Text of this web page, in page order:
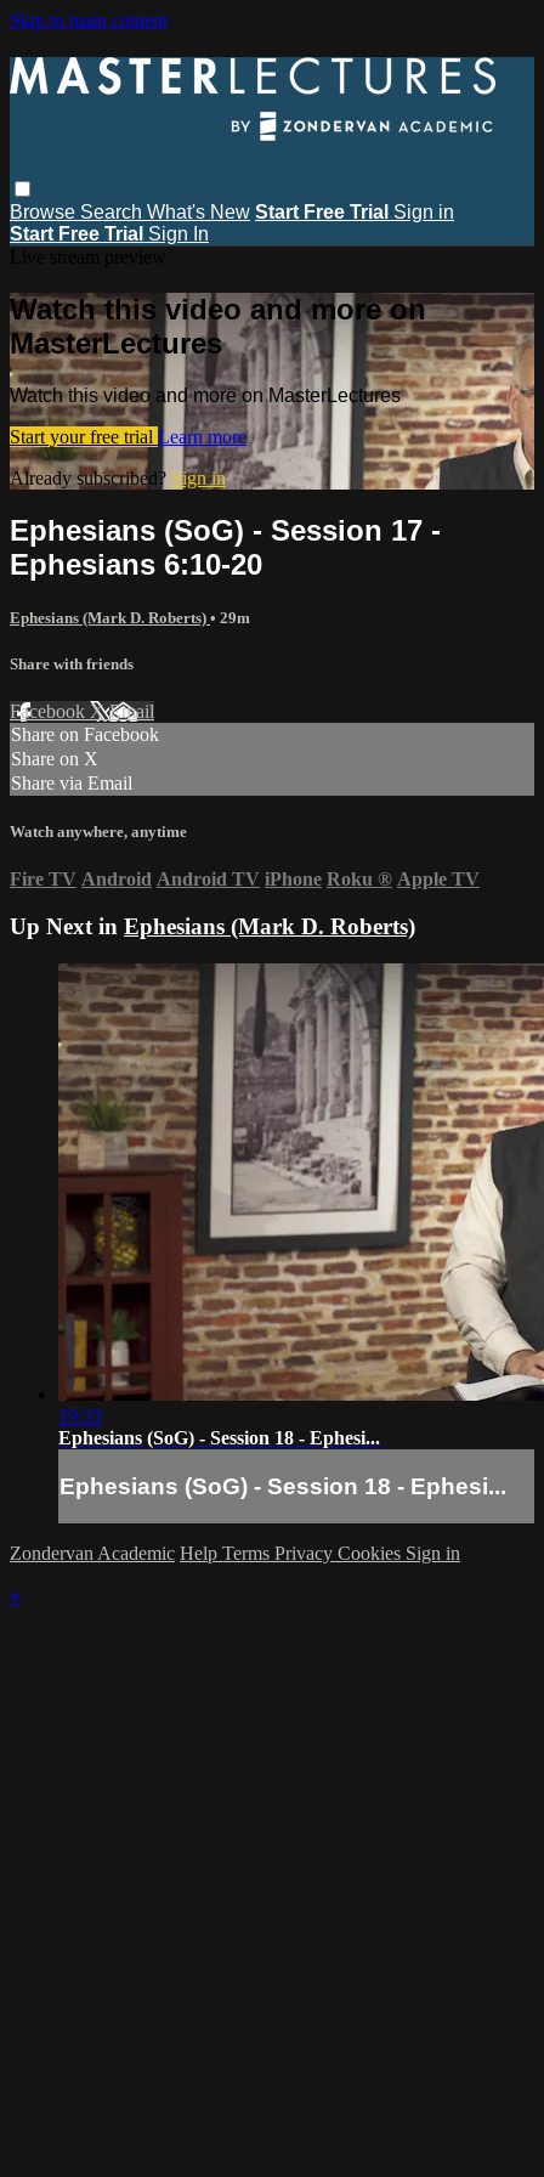
Skip to main content
Browse Search What's New Start Free Trial Sign in
Start Free Trial Sign In
Watch this video and more on
MasterLectures
Watch this video and more on MasterLectures
Start your free trial Learn more
Already subscribed? Sign in
Ephesians (SoG) - Session 17 -
Ephesians 6:10-20
Ephesians (Mark D. Roberts) • 29m
Share with friends
Facebook XEmail
Share on Facebook
Share on X
Share via Email
Watch anywhere, anytime
Fire TV Android Android TV iPhone Roku ® Apple TV
Up Next in Ephesians (Mark D. Roberts)
19:33
Ephesians (SoG) - Session 18 - Ephesi...
Ephesians (SoG) - Session 18 - Ephesi...
Zondervan Academic Help Terms Privacy Cookies Sign in
×